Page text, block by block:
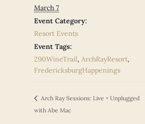
March 7
Event Category:
Resort Events
Event Tags:
290WineTrail, ArchRayResort,
FredericksburgHappenings
Arch Ray Sessions: Live + Unplugged
with Abe Mac